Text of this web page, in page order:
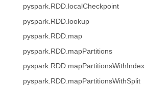
pyspark.RDD.localCheckpoint
pyspark.RDD.lookup
pyspark.RDD.map
pyspark.RDD.mapPartitions
pyspark.RDD.mapPartitionsWithIndex
pyspark.RDD.mapPartitionsWithSplit